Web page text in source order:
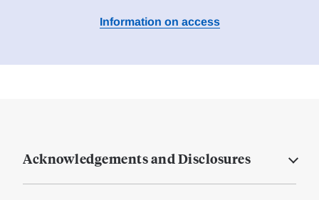
Information on access
Acknowledgements and Disclosures